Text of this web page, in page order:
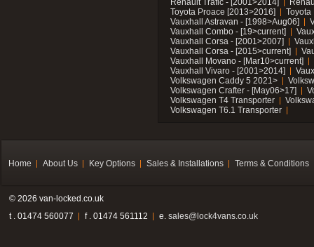
Renault Trafic - [2001>2014]
Toyota Proace [2013>2016]
Toyota
Vauxhall Astravan - [1998>Aug06]
Vauxhall Combo - [19>current]
Vauxhall Corsa - [2001>2007]
Vauxhall Corsa - [2015>current]
Vauxhall Movano - [Mar10>current]
Vauxhall Vivaro - [2001>2014]
Volkswagen Caddy 5 2021>
Volkswagen Crafter - [May06>17]
Volkswagen T4 Transporter
Volkswagen T6.1 Transporter
Home About Us Key Options Sales & Installations Terms & Conditions
© 2026 van-locked.co.uk
t . 01474 560077
f . 01474 561112 e. sales@lock4vans.co.uk